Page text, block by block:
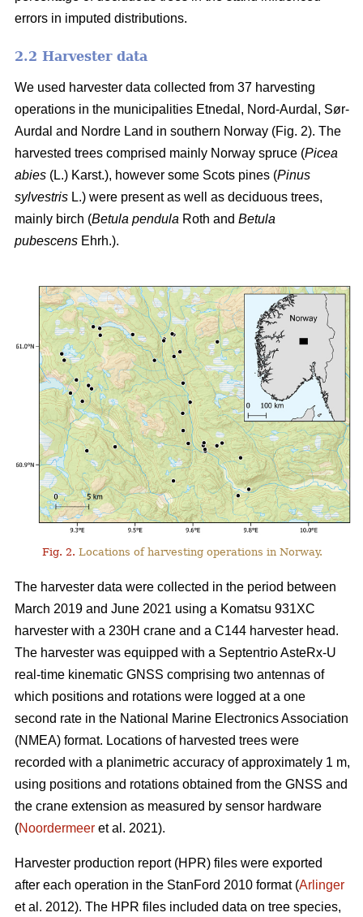
errors in imputed distributions.
2.2 Harvester data
We used harvester data collected from 37 harvesting
operations in the municipalities Etnedal, Nord-Aurdal, Sør-
Aurdal and Nordre Land in southern Norway (Fig. 2). The
harvested trees comprised mainly Norway spruce (Picea
abies (L.) Karst.), however some Scots pines (Pinus
sylvestris L.) were present as well as deciduous trees,
mainly birch (Betula pendula Roth and Betula
pubescens Ehrh.).
Fig. 2. Locations of harvesting operations in Norway.
The harvester data were collected in the period between
March 2019 and June 2021 using a Komatsu 931XC
harvester with a 230H crane and a C144 harvester head.
The harvester was equipped with a Septentrio AsteRx-U
real-time kinematic GNSS comprising two antennas of
which positions and rotations were logged at a one
second rate in the National Marine Electronics Association
(NMEA) format. Locations of harvested trees were
recorded with a planimetric accuracy of approximately 1 m,
using positions and rotations obtained from the GNSS and
the crane extension as measured by sensor hardware
(Noordermeer et al. 2021).
Harvester production report (HPR) files were exported
after each operation in the StanFord 2010 format (Arlinger
et al. 2012). The HPR files included data on tree species,